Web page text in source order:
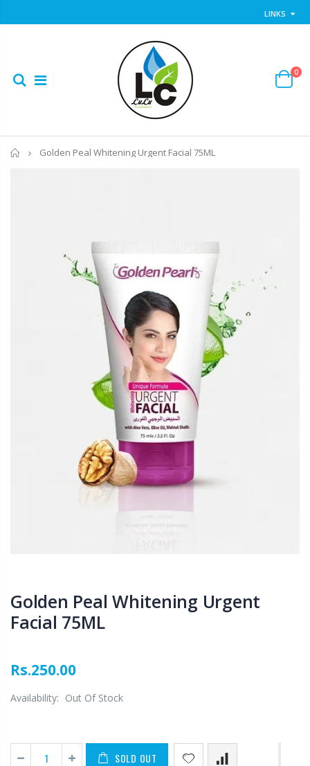
LINKS
0
Home
Golden Peal Whitening Urgent Facial 75ML
Golden Peal Whitening Urgent
Facial 75ML
Rs.250.00
Availability: Out Of Stock
SOLD OUT